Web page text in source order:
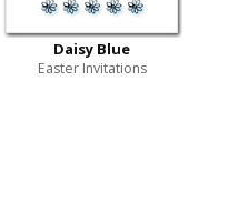
Daisy Blue
Easter Invitations